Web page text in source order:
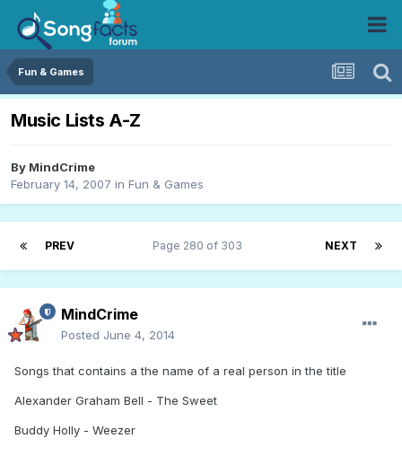
Fun & Games
Music Lists A-Z
By MindCrime
February 14, 2007 in Fun & Games
PREV NEXT
Page 280 of 303
MindCrime
Posted June 4, 2014
Songs that contains a the name of a real person in the title
Alexander Graham Bell - The Sweet
Buddy Holly - Weezer